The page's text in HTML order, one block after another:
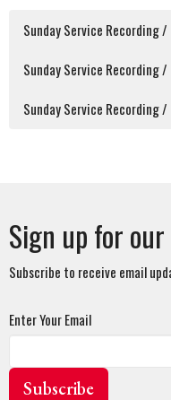
Sunday Service Recording
Sunday Service Recording
Sunday Service Recording
Sign up for
Subscribe to receive email
Enter Your Email
Subscribe